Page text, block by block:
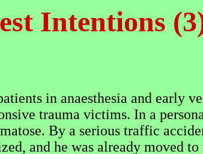
Intentions
in anaesthesia and early
trauma victims. In a
By a serious traffic
and he was already moved